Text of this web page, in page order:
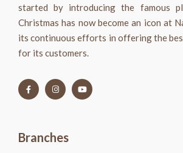
started by introducing the famous
Christmas has now become an icon at
its continuous efforts in offering the
for its customers.
Branches